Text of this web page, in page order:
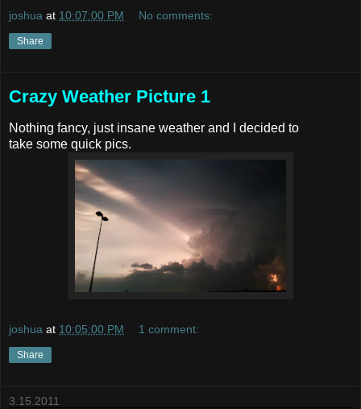
joshua at 10:07:00 PM No comments:
Share
Crazy Weather Picture 1
Nothing fancy, just insane weather and I decided to
take some quick pics.
joshua at 10:05:00 PM 1 comment:
Share
3.15.2011